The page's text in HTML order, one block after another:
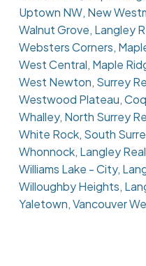
Uptown NW, New
Walnut Grove, Langley
Websters Corners,
West Central, Maple
West Newton, Surrey
Westwood Plateau,
Whalley, North Surrey
White Rock, South
Whonnock, Langley
Williams Lake - City,
Willoughby Heights,
Yaletown, Vancouver